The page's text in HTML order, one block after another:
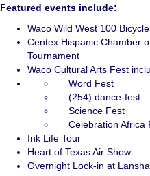
Featured events include:
Waco Wild West 100
Centex Hispanic Chamber
Tournament
Waco Cultural Arts Fest
Word Fest
(254) dance-fest
Science Fest
Celebration Africa
Ink Life Tour
Heart of Texas Air Show
Overnight Lock-in at